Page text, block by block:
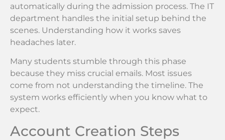
automatically during the admission process. The IT
department handles the initial setup behind the
scenes. Understanding how it works saves
headaches later.
Many students stumble through this phase
because they miss crucial emails. Most issues
come from not understanding the timeline. The
system works efficiently when you know what to
expect.
Account Creation Steps